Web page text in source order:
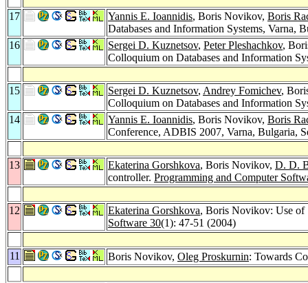
17 Yannis E. Ioannidis, Boris Novikov, Boris
Databases and Information Systems, Varna,
16
Sergei D. Kuznetsov, Peter Pleshachkov,
Colloquium on Databases and Information
15 Sergei D. Kuznetsov, Andrey Fomichev,
Colloquium on Databases and Information
14
Yannis E. Ioannidis, Boris Novikov, Boris
Conference, ADBIS 2007, Varna, Bulgaria,
13 Ekaterina Gorshkova, Boris Novikov, D. D.
controller. Programming and Computer
12 Ekaterina Gorshkova, Boris Novikov: Use of
Software 30(1): 47-51 (2004)
11 Boris Novikov, Oleg Proskurnin: Towards